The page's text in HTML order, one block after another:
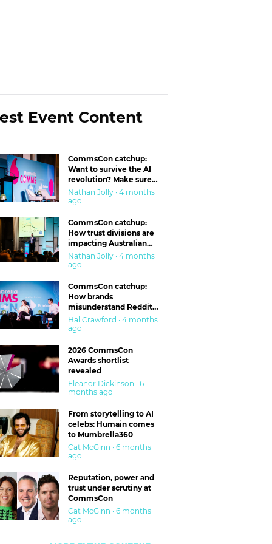
Event Content
CommsCon catchup:
Want to survive the AI
revolution? Make sure
you’re in the ‘trust’
business
Nathan Jolly · 4 months
ago
CommsCon catchup:
How trust divisions are
impacting Australian
workplaces
Nathan Jolly · 4 months
ago
CommsCon catchup:
How brands
misunderstand Reddit
and are getting burned
Hal Crawford · 4 months
ago
2026 CommsCon
Awards shortlist
revealed
Eleanor Dickinson · 6
months ago
From storytelling to AI
celebs: Humain comes
to Mumbrella360
Cat McGinn · 6 months
ago
Reputation, power and
trust under scrutiny at
CommsCon
Cat McGinn · 6 months
ago